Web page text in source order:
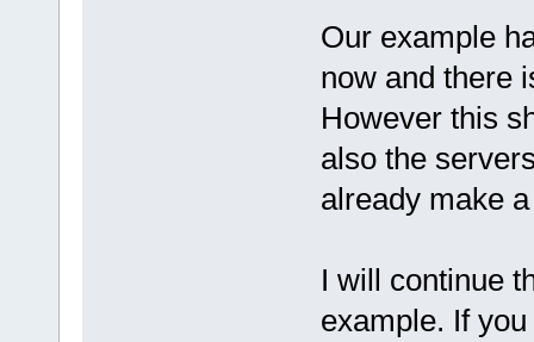
Our example
now and there
However this
also the
already make
I will continue
example. If